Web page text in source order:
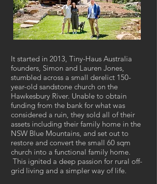
It started in 2013, Tiny-Haus Australia
founders, Simon and Lauren Jones,
stumbled across a small derelict 150-
year-old sandstone church on the
Hawkesbury River. Unable to obtain
funding from the bank for what was
considered a ruin, they sold all of their
assets including their family home in the
NSW Blue Mountains, and set out to
restore and convert the small 60 sqm
church into a functional family home.
This ignited a deep passion for rural off-
grid living and a simpler way of life.